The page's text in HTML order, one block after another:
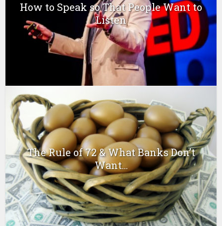
How to Speak so That People Want to
Listen
The Rule of 72 & What Banks Don’t
Want...